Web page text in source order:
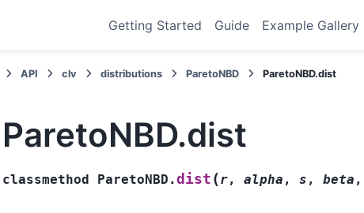
Getting Started Guide Example Gallery
API clv distributions ParetoNBD ParetoNBD.dist
ParetoNBD.dist
classmethod ParetoNBD.dist (r, alpha , s , beta ,